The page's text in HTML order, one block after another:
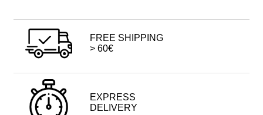
FREE SHIPPING
> 60€
EXPRESS
DELIVERY